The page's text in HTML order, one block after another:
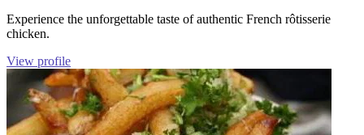
Experience the unforgettable taste of authentic French rôtisserie
chicken.
View profile